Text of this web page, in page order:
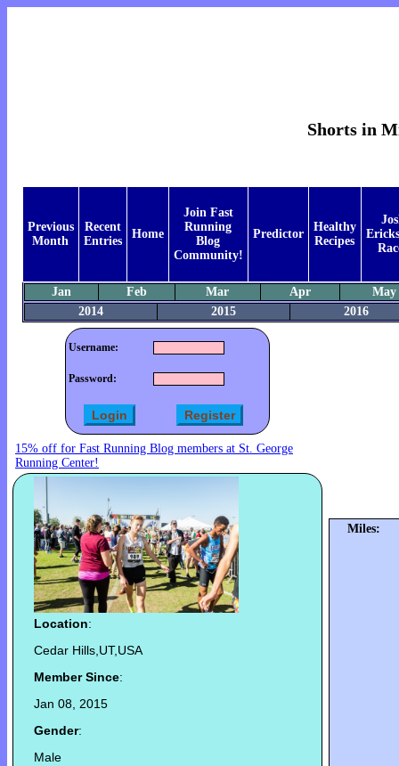
Shorts in
Previous
Month
Recent
Entries
Home
Join Fast
Running
Blog
Community!
Predictor
Healthy
Recipes
Jan Feb Mar Apr
May
2014
2015 2016
Username:
Password:
15% off for Fast Running Blog members at St. George
Running Center!
Location:
Cedar Hills,UT,USA
Member Since:
Jan 08, 2015
Gender:
Male
Miles: